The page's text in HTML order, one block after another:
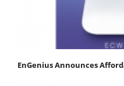
EnGenius Announces